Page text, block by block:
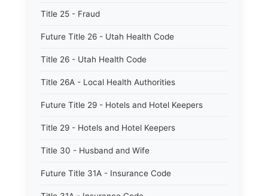
Title 25 - Fraud
Future Title 26 - Utah Health Code
Title 26 - Utah Health Code
Title 26A - Local Health Authorities
Future Title 29 - Hotels and Hotel Keepers
Title 29 - Hotels and Hotel Keepers
Title 30 - Husband and Wife
Future Title 31A - Insurance Code